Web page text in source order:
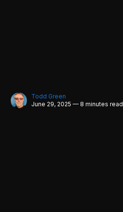
Todd Green
June 29, 2025 — 8 minutes read